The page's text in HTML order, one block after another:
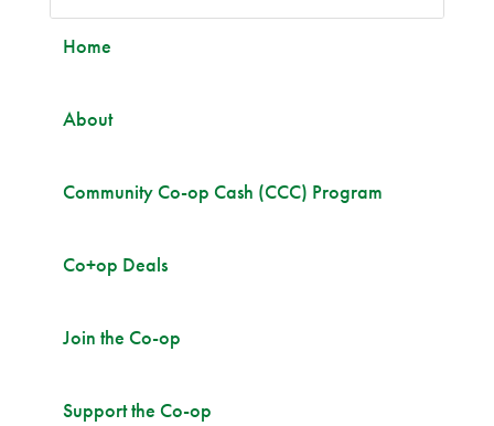
Home
About
Community Co-op Cash (CCC) Program
Co+op Deals
Join the Co-op
Support the Co-op